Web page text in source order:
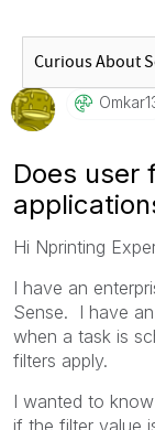
Does user
Hi Nprinting
I have an
Sense. I have
when a task is
filters apply.
I wanted to
if the filter value